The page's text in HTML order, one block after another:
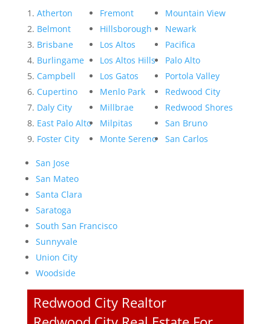
Atherton
Belmont
Brisbane
Burlingame
Campbell
Cupertino
Daly City
East Palo Alto
Foster City
Fremont
Hillsborough
Los Altos
Los Altos Hills
Los Gatos
Menlo Park
Millbrae
Milpitas
Monte Sereno
Mountain View
Newark
Pacifica
Palo Alto
Portola Valley
Redwood City
Redwood Shores
San Bruno
San Carlos
San Jose
San Mateo
Santa Clara
Saratoga
South San Francisco
Sunnyvale
Union City
Woodside
Redwood City Realtor